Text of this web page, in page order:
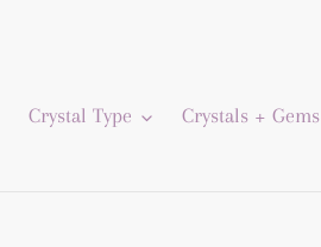
Crystal Type Crystals + Gems